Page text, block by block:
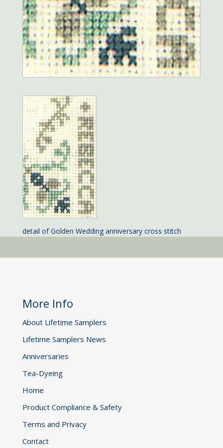
detail of Golden Wedding anniversary cross stitch
More Info
About Lifetime Samplers
Lifetime Samplers News
Anniversaries
Tea-Dyeing
Home
Product Compliance & Safety
Terms and Privacy
Contact